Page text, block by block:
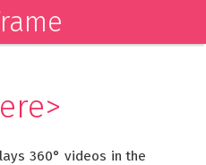
360° videos in the